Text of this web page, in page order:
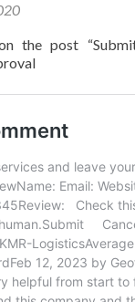
the post